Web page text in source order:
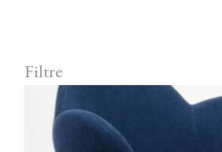
Filtre
COLLECTION